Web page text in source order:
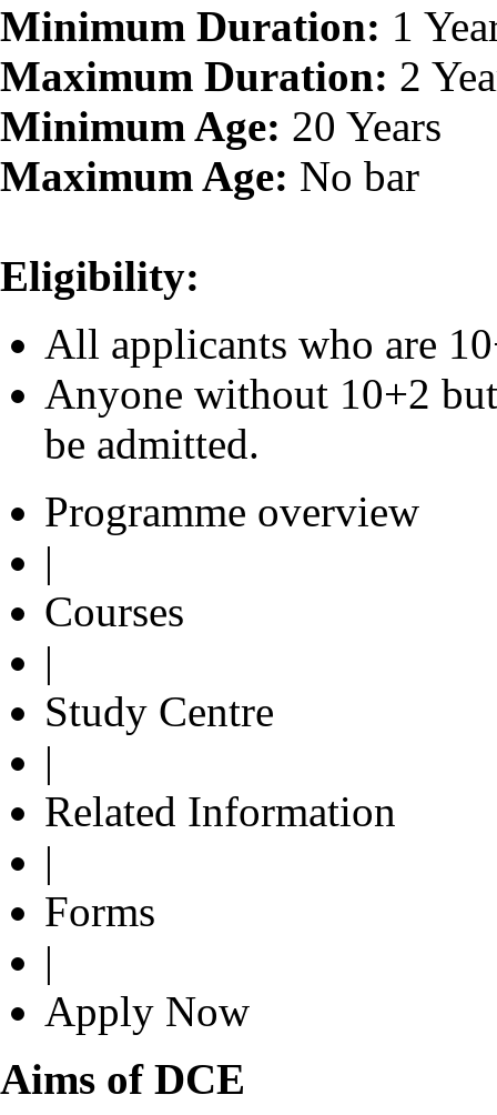
Minimum Duration: 1
Maximum Duration: 2
Minimum Age: 20 Years
Maximum Age: No bar
Eligibility:
All applicants who are
Anyone without 10+2
be admitted.
Programme overview
|
Courses
|
Study Centre
|
Related Information
|
Forms
|
Apply Now
Aims of DCE